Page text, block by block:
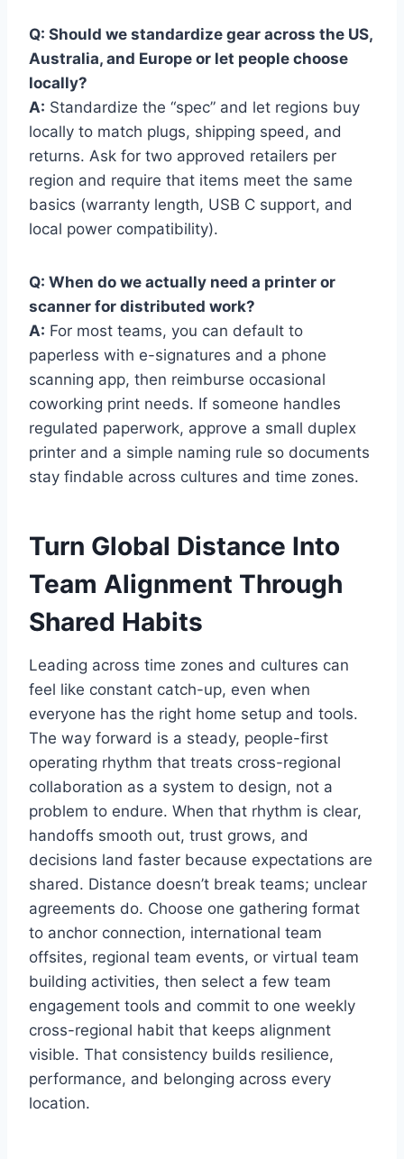
Q: Should we standardize gear across the US,
Australia, and Europe or let people choose
locally?
A: Standardize the “spec” and let regions buy
locally to match plugs, shipping speed, and
returns. Ask for two approved retailers per
region and require that items meet the same
basics (warranty length, USB C support, and
local power compatibility).
Q: When do we actually need a printer or
scanner for distributed work?
A: For most teams, you can default to
paperless with e-signatures and a phone
scanning app, then reimburse occasional
coworking print needs. If someone handles
regulated paperwork, approve a small duplex
printer and a simple naming rule so documents
stay findable across cultures and time zones.
Turn Global Distance Into
Team Alignment Through
Shared Habits
Leading across time zones and cultures can
feel like constant catch-up, even when
everyone has the right home setup and tools.
The way forward is a steady, people-first
operating rhythm that treats cross-regional
collaboration as a system to design, not a
problem to endure. When that rhythm is clear,
handoffs smooth out, trust grows, and
decisions land faster because expectations are
shared. Distance doesn’t break teams; unclear
agreements do. Choose one gathering format
to anchor connection, international team
offsites, regional team events, or virtual team
building activities, then select a few team
engagement tools and commit to one weekly
cross-regional habit that keeps alignment
visible. That consistency builds resilience,
performance, and belonging across every
location.